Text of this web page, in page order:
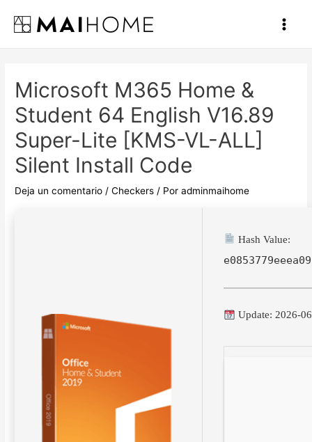
contenido
Main
Microsoft M365 Home &
Student 64 English V16.89
Super-Lite [KMS-VL-ALL]
Silent Install Code
Deja un comentario /Checkers / Poradminmaihome
Hash Value:
Update: 2026-